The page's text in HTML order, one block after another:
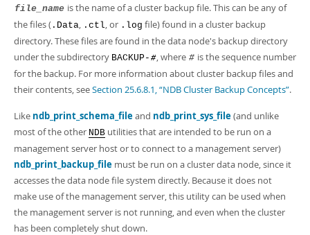
file_name is the name of a cluster backup file. This can be any of
the files ( .Data, .ctl, or .log file) found in a cluster backup
directory. These files are found in the data node's backup directory
under the subdirectory BACKUP- #, where # is the sequence number
for the backup. For more information about cluster backup files and
their contents, seeSection 25.6.8.1, “NDB Cluster Backup Concepts”.
Like ndb_print_schema_fileand ndb_print_sys_file(and unlike
most of the other NDB utilities that are intended to be run on a
management server host or to connect to a management server)
ndb_print_backup_file must be run on a cluster data node, since it
accesses the data node file system directly. Because it does not
make use of the management server, this utility can be used when
the management server is not running, and even when the cluster
has been completely shut down.